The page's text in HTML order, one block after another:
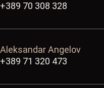
+389 70 308 328
Aleksandar Angelov
+389 71 320 473